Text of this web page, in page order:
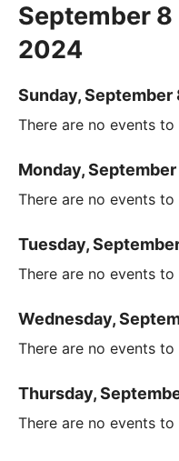
September
2024
Sunday, September
There are no events to
Monday, September
There are no events to
Tuesday,
There are no events to
Wednesday,
There are no events to
Thursday,
There are no events to